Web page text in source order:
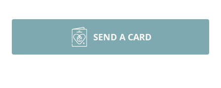
SEND A CARD